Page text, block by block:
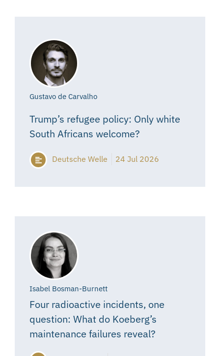
Gustavo de Carvalho
Trump’s refugee policy: Only white
South Africans welcome?
Deutsche Welle 24 Jul 2026
Isabel Bosman-Burnett
Four radioactive incidents, one
question: What do Koeberg’s
maintenance failures reveal?